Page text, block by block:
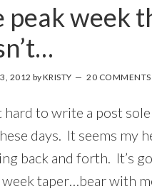
peak week
2012 byKRISTY 20 COMMENTS
hard to write a post
days. It seems my
back and forth. It’s
taper…bear with